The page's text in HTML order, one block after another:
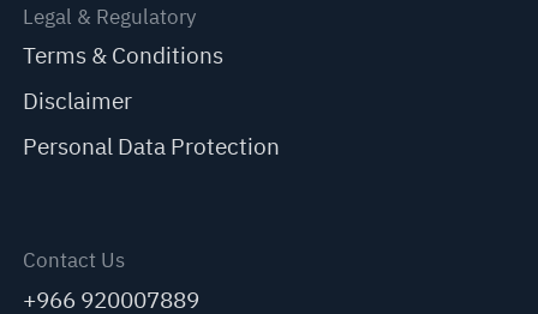
Legal & Regulatory
Terms & Conditions
Disclaimer
Personal Data Protection
Contact Us
+966 920007889